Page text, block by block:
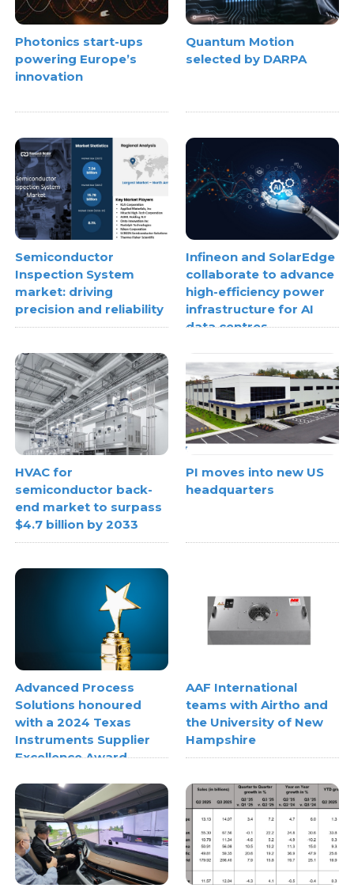
Photonics start-ups
powering Europe’s
innovation
Quantum Motion
selected by DARPA
Semiconductor
Inspection System
market: driving
precision and reliability
Infineon and SolarEdge
collaborate to advance
high-efficiency power
infrastructure for AI
data centres
HVAC for
semiconductor back-
end market to surpass
$4.7 billion by 2033
PI moves into new US
headquarters
Advanced Process
Solutions honoured
with a 2024 Texas
Instruments Supplier
Excellence Award
AAF International
teams with Airtho and
the University of New
Hampshire